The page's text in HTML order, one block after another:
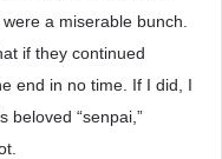
a miserable bunch.
if they continued
end in no time. If I did, I
beloved “senpai,”